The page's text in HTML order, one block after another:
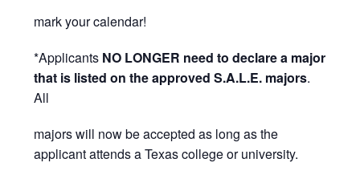
mark your calendar!
*Applicants NO LONGER need to declare a major
that is listed on the approved S.A.L.E. majors.
All
majors will now be accepted as long as the
applicant attends a Texas college or university.